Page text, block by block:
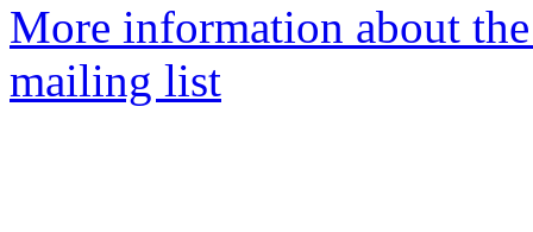
More information about
mailing list